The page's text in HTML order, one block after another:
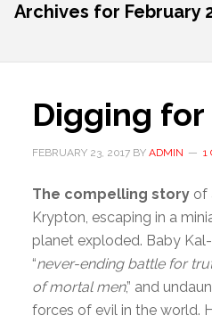
Archives for February
Digging
FEBRUARY 23, 2017 BY ADMIN 1
The compelling story of
Krypton, escaping in a
planet exploded. Baby
“never-ending battle for
of mortal men,” and
forces of evil in the world.